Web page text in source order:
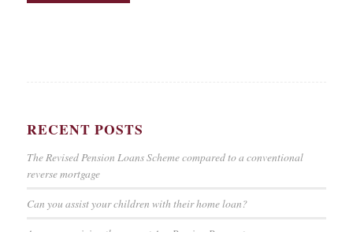
RECENT POSTS
The Revised Pension Loans Scheme compared to a conventional
reverse mortgage
Can you assist your children with their home loan?